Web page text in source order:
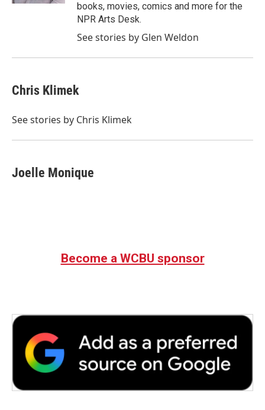
books, movies, comics and more for the
NPR Arts Desk.
See stories by Glen Weldon
Chris Klimek
See stories by Chris Klimek
Joelle Monique
Become a WCBU sponsor